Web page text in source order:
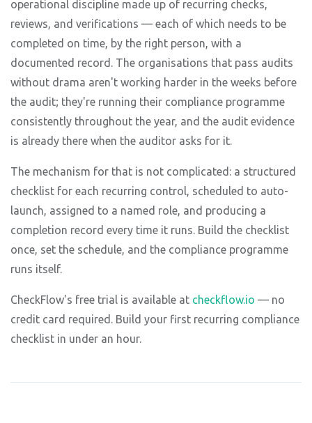
operational discipline made up of recurring checks,
reviews, and verifications — each of which needs to be
completed on time, by the right person, with a
documented record. The organisations that pass audits
without drama aren't working harder in the weeks before
the audit; they're running their compliance programme
consistently throughout the year, and the audit evidence
is already there when the auditor asks for it.
The mechanism for that is not complicated: a structured
checklist for each recurring control, scheduled to auto-
launch, assigned to a named role, and producing a
completion record every time it runs. Build the checklist
once, set the schedule, and the compliance programme
runs itself.
CheckFlow's free trial is available at checkflow.io — no
credit card required. Build your first recurring compliance
checklist in under an hour.